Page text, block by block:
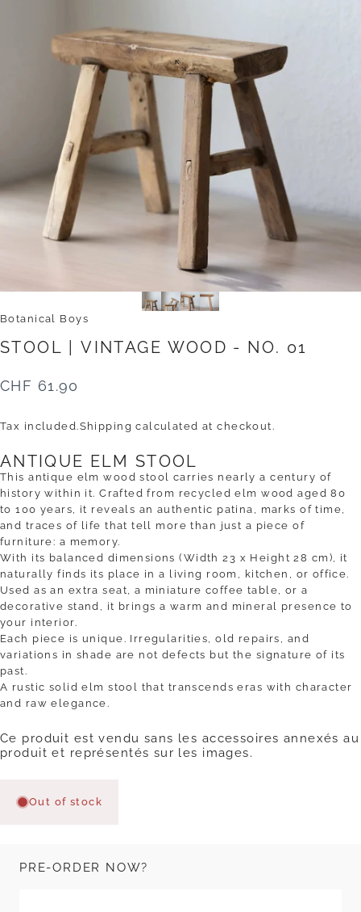
Botanical Boys
STOOL VINTAGE WOOD - NO. 01
CHF 61.90
Tax included.Shipping calculated at checkout.
ANTIQUE ELM STOOL
This antique elm wood stool carries nearly a century of
history within it. Crafted from recycled elm wood aged 80
to 100 years, it reveals an authentic patina, marks of time,
and traces of life that tell more than just a piece of
furniture: a memory.
With its balanced dimensions (Width 23 x Height 28 cm), it
naturally finds its place in a living room, kitchen, or office.
Used as an extra seat, a miniature coffee table, or a
decorative stand, it brings a warm and mineral presence to
your interior.
Each piece is unique. Irregularities, old repairs, and
variations in shade are not defects but the signature of its
past.
A rustic solid elm stool that transcends eras with character
and raw elegance.
Ce produit est vendu sans les accessoires annexés au
produit et représentés sur les images.
Out of stock
PRE-ORDER NOW?